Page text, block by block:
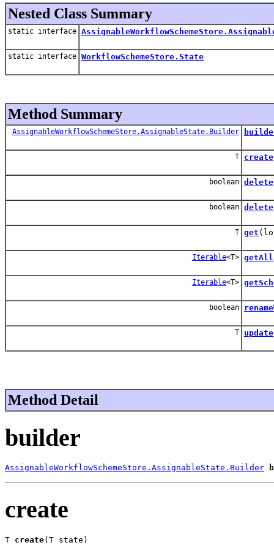
Nested Class Summary
static interface
static interface WorkflowSchemeStore.State
Method Summary
AssignableWorkflowSchemeStore.AssignableState.Builder
T create
boolean delete
boolean delete
T get
Iterable<T> getAll
Iterable<T>
boolean
T update
Method Detail
builder
AssignableWorkflowSchemeStore.AssignableState.Builder
create
T create(T state)